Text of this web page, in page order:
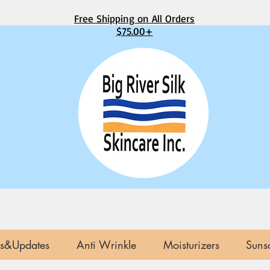
Free Shipping on All Orders
$75.00+
Anti Wrinkle Moisturizers